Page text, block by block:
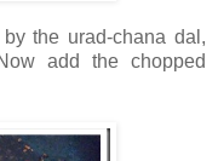
the urad-chana dal,
add the chopped